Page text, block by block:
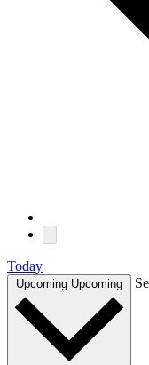
Today
Upcoming Upcoming